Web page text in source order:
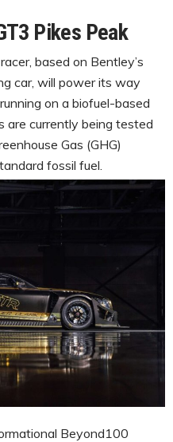
Pikes Peak
based on Bentley’s
car, will power its way
on a biofuel-based
are currently being tested
Gas (GHG)
fossil fuel.
Beyond100